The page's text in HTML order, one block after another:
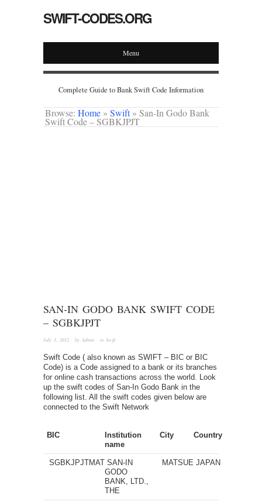
SWIFT-CODES.ORG
Menu
Complete Guide to Bank Swift Code Information
Browse: Home » Swift » San-In Godo Bank
Swift Code – SGBKJPJT
SAN-IN GODO BANK SWIFT CODE
– SGBKJPJT
July 1, 2012 · by Admin · in Swift
Swift Code ( also known as SWIFT – BIC or BIC
Code) is a Code assigned to a bank or its branches
for online cash transactions across the world. Look
up the swift codes of San-In Godo Bank in the
following list. All the swift codes given below are
connected to the Swift Network
BIC
Institution
name
City Country
SGBKJPJTMAT SAN-IN
GODO
BANK, LTD.,
THE
MATSUE JAPAN